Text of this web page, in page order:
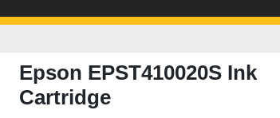
Epson EPST410020S Ink
Cartridge